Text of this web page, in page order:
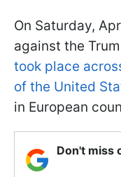
On Saturday,
against the
took place
of the United
in European
Don't miss